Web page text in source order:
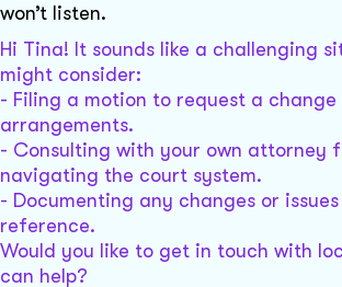
won’t listen.
Hi Tina! It sounds like a challenging
might consider:
- Filing a motion to request a
arrangements.
- Consulting with your own attorney
navigating the court system.
- Documenting any changes or
reference.
Would you like to get in touch with
can help?